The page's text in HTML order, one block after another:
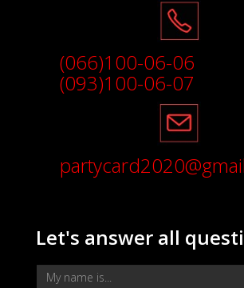
(066)100-06-06
(093)100-06-07
Let's answer all